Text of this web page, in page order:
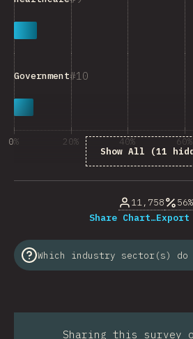
10
Government
Show All (11
0% 20% 40% 60%
11,758
56%
Share Chart…Export
Which industry sector(s) do
Sharing this survey